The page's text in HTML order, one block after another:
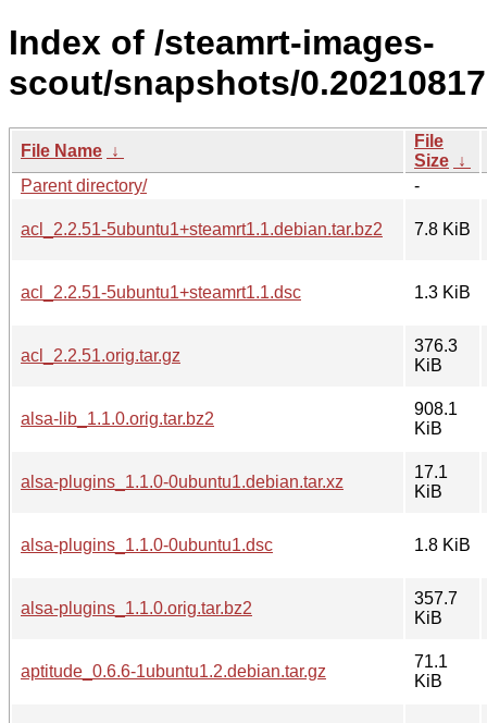
Index of /steamrt-images-
scout/snapshots/
File Name ↓
File
Size ↓
Parent directory/
-
acl_2.2.51-5ubuntu1+steamrt1.1.debian.tar.bz2 7.8 KiB
acl_2.2.51-5ubuntu1+steamrt1.1.dsc 1.3 KiB
acl_2.2.51.orig.tar.gz
376.3
KiB
alsa-lib_1.1.0.orig.tar.bz2
908.1
KiB
alsa-plugins_1.1.0-0ubuntu1.debian.tar.xz
17.1
KiB
alsa-plugins_1.1.0-0ubuntu1.dsc 1.8 KiB
alsa-plugins_1.1.0.orig.tar.bz2
357.7
KiB
aptitude_0.6.6-1ubuntu1.2.debian.tar.gz
71.1
KiB